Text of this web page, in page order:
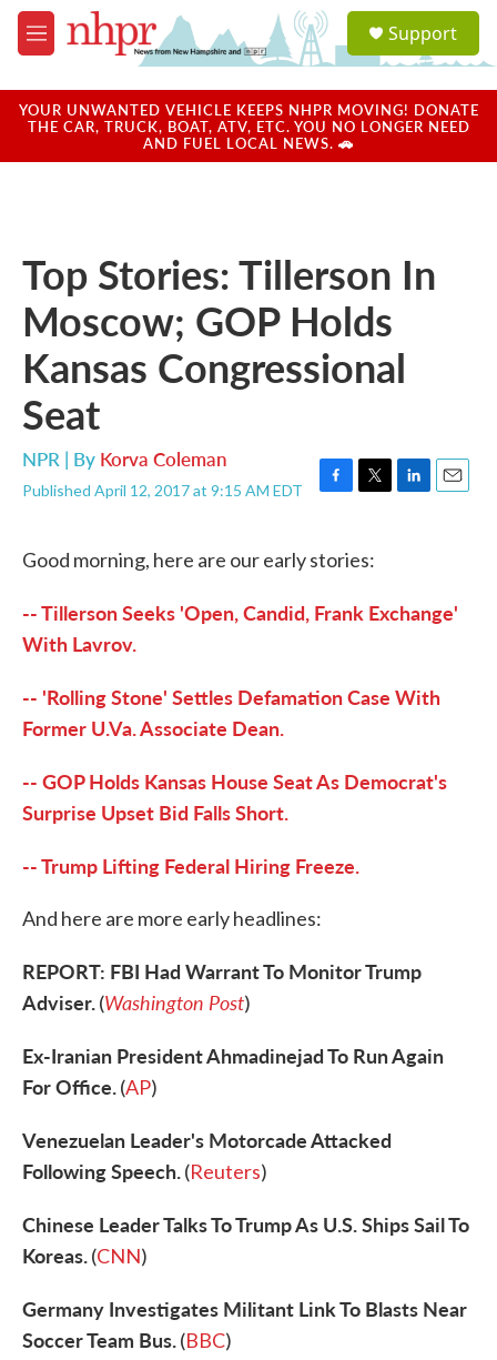
Skip to main content
M
e
u
a
u
Support
YOUR UNWANTED VEHICLE KEEPS NHPR MOVING! DONATE
THE CAR, TRUCK, BOAT, ATV, ETC. YOU NO LONGER NEED
AND FUEL LOCAL NEWS. 🚗
Top Stories: Tillerson In
Moscow; GOP Holds
Kansas Congressional
Seat
NPR | By Korva Coleman
Published April 12, 2017 at 9:15 AM EDT
F
e
o
o
T
t
r
L
d
I
E
Good morning, here are our early stories:
-- Tillerson Seeks 'Open, Candid, Frank Exchange'
With Lavrov.
-- 'Rolling Stone' Settles Defamation Case With
Former U.Va. Associate Dean.
-- GOP Holds Kansas House Seat As Democrat's
Surprise Upset Bid Falls Short.
-- Trump Lifting Federal Hiring Freeze.
And here are more early headlines:
REPORT: FBI Had Warrant To Monitor Trump
Adviser.(Washington Post)
Ex-Iranian President Ahmadinejad To Run Again
For Office.(AP)
Venezuelan Leader's Motorcade Attacked
Following Speech.(Reuters)
Chinese Leader Talks To Trump As U.S. Ships Sail To
Koreas.(CNN)
Germany Investigates Militant Link To Blasts Near
Soccer Team Bus.(BBC)